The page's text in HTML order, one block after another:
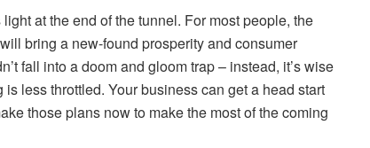
at the end of the tunnel. For most people, the
bring a new-found prosperity and consumer
fall into a doom and gloom trap – instead, it’s wise
less throttled. Your business can get a head start
those plans now to make the most of the coming